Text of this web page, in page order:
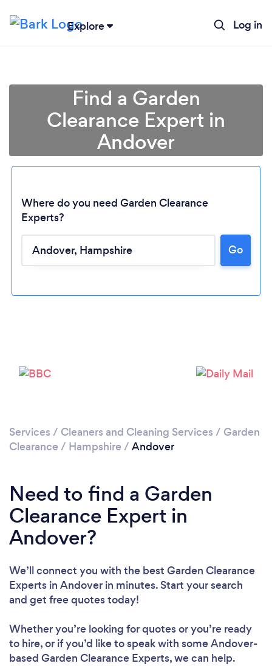
Explore Log in
Find a Garden
Clearance Expert in
Andover
Where do you need Garden Clearance
Experts?
Go
Services / Cleaners and Cleaning Services / Garden
Clearance / Hampshire / Andover
Need to find a Garden
Clearance Expert in
Andover?
We’ll connect you with the best Garden Clearance
Experts in Andover in minutes. Start your search
and get free quotes today!
Whether you’re looking for quotes or you’re ready
to hire, or if you’d like to speak with some Andover-
based Garden Clearance Experts, we can help.